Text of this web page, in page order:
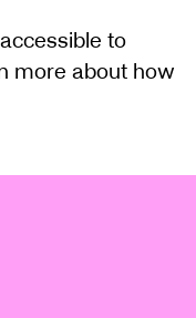
to
more about how